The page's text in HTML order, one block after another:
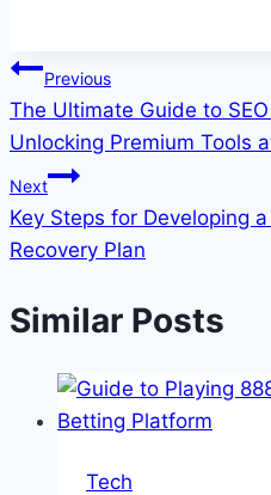
Post
navigation
Previous
The Ultimate Guide to
Unlocking Premium Tools
Next
Key Steps for Developing
Recovery Plan
Similar Posts
Tech